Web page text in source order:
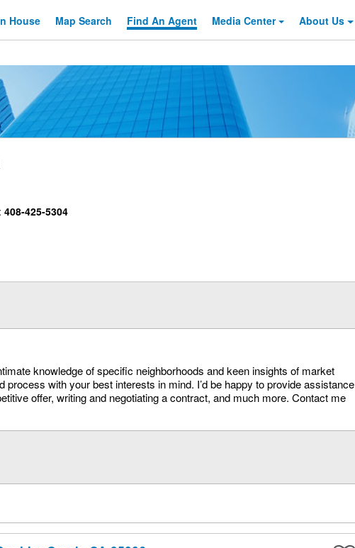
House Map Search Find An Agent Media Center About Us
408-425-5304
knowledge of specific neighborhoods and keen insights of market
with your best interests in mind. I’d be happy to provide assistance
offer, writing and negotiating a contract, and much more. Contact me